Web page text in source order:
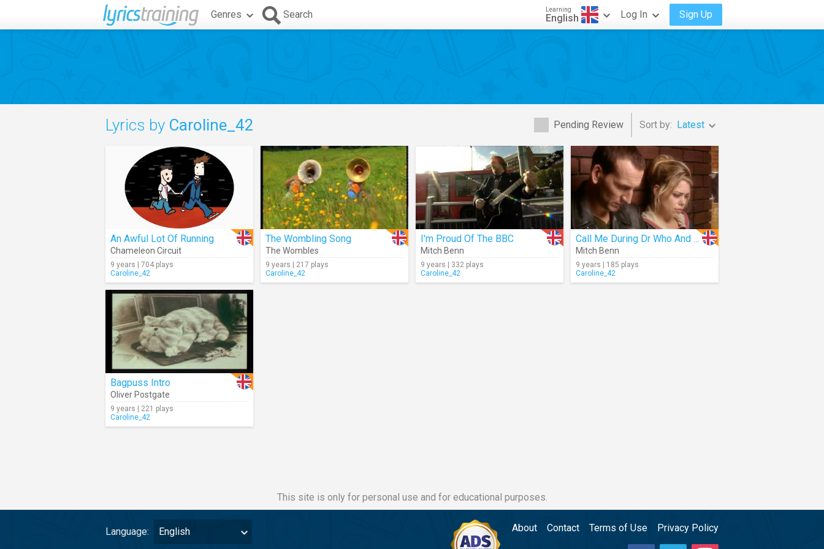
Genres Search Learning
English Log In Sign Up
Pending Review Sort by: Latest
Lyrics by Caroline_42
An Awful Lot Of Running
Chameleon Circuit
9 years | 704 plays
Caroline_42
The Wombling Song
The Wombles
9 years | 217 plays
Caroline_42
I'm Proud Of The BBC
Mitch Benn
9 years | 332 plays
Caroline_42
Call Me During Dr Who And I'll Kill You
Mitch Benn
9 years | 185 plays
Caroline_42
Bagpuss Intro
Oliver Postgate
9 years | 221 plays
Caroline_42
This site is only for personal use and for educational purposes.
Language: English About Contact Terms of Use Privacy Policy